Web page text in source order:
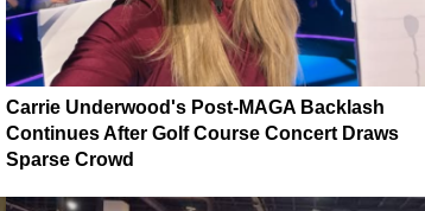
Carrie Underwood's Post-MAGA Backlash
Continues After Golf Course Concert Draws
Sparse Crowd